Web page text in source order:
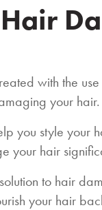
with the
your hair.
you style your
your hair
to hair
your hair